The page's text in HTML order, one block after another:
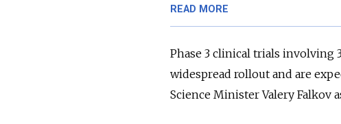
READ MORE
Phase 3 clinical trials involving
widespread rollout and are
Science Minister Valery Falkov